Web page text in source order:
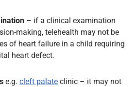
– if a clinical examination
making, telehealth may not be
of heart failure in a child requiring
heart defect.
e.g. cleft palate clinic – it may not